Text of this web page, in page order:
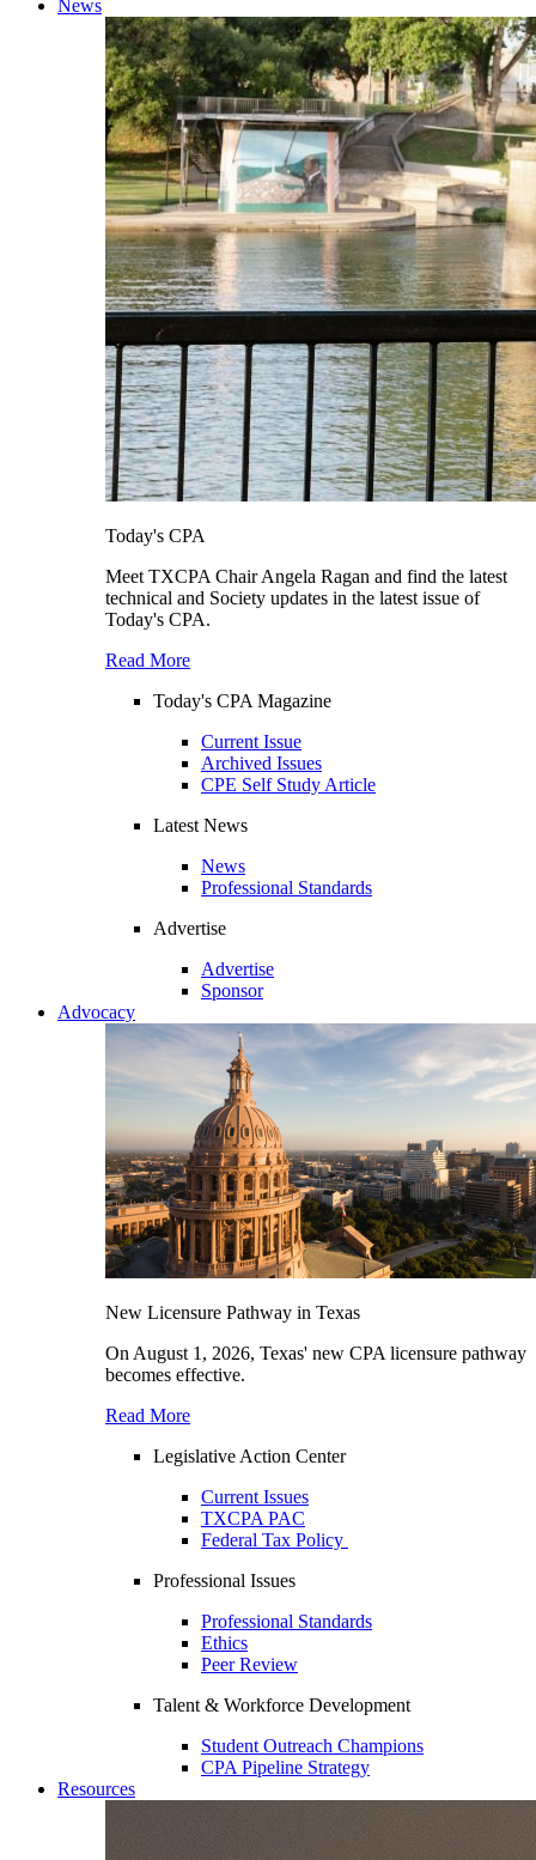
News
Today's CPA
Meet TXCPA Chair Angela Ragan and find the latest
technical and Society updates in the latest issue of
Today's CPA.
Read More
Today's CPA Magazine
Current Issue
Archived Issues
CPE Self Study Article
Latest News
News
Professional Standards
Advertise
Advertise
Sponsor
Advocacy
New Licensure Pathway in Texas
On August 1, 2026, Texas' new CPA licensure pathway
becomes effective.
Read More
Legislative Action Center
Current Issues
TXCPA PAC
Federal Tax Policy
Professional Issues
Professional Standards
Ethics
Peer Review
Talent & Workforce Development
Student Outreach Champions
CPA Pipeline Strategy
Resources